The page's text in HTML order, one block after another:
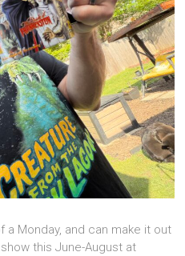
a Monday, and can make it out
show this June-August at